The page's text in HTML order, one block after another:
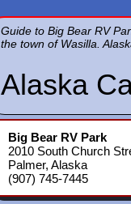
Guide to Big Bear RV
the town of Wasilla.
Alaska
Big Bear RV Park
2010 South Church
Palmer, Alaska
(907) 745-7445